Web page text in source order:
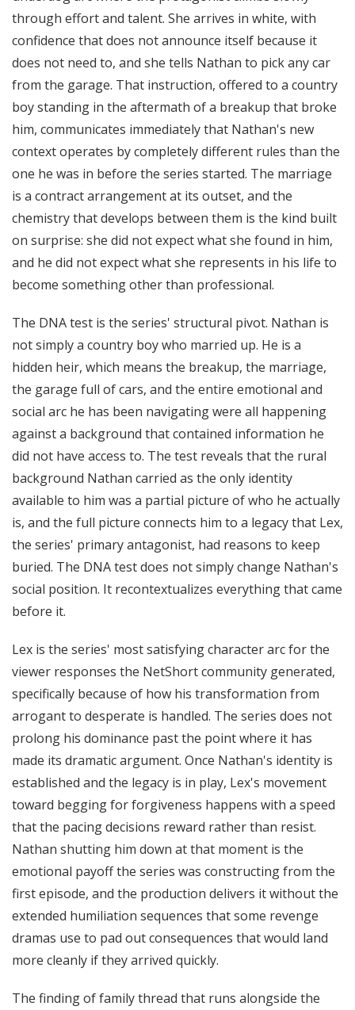
through effort and talent. She arrives in white, with
confidence that does not announce itself because it
does not need to, and she tells Nathan to pick any car
from the garage. That instruction, offered to a country
boy standing in the aftermath of a breakup that broke
him, communicates immediately that Nathan's new
context operates by completely different rules than the
one he was in before the series started. The marriage
is a contract arrangement at its outset, and the
chemistry that develops between them is the kind built
on surprise: she did not expect what she found in him,
and he did not expect what she represents in his life to
become something other than professional.
The DNA test is the series' structural pivot. Nathan is
not simply a country boy who married up. He is a
hidden heir, which means the breakup, the marriage,
the garage full of cars, and the entire emotional and
social arc he has been navigating were all happening
against a background that contained information he
did not have access to. The test reveals that the rural
background Nathan carried as the only identity
available to him was a partial picture of who he actually
is, and the full picture connects him to a legacy that Lex,
the series' primary antagonist, had reasons to keep
buried. The DNA test does not simply change Nathan's
social position. It recontextualizes everything that came
before it.
Lex is the series' most satisfying character arc for the
viewer responses the NetShort community generated,
specifically because of how his transformation from
arrogant to desperate is handled. The series does not
prolong his dominance past the point where it has
made its dramatic argument. Once Nathan's identity is
established and the legacy is in play, Lex's movement
toward begging for forgiveness happens with a speed
that the pacing decisions reward rather than resist.
Nathan shutting him down at that moment is the
emotional payoff the series was constructing from the
first episode, and the production delivers it without the
extended humiliation sequences that some revenge
dramas use to pad out consequences that would land
more cleanly if they arrived quickly.
The finding of family thread that runs alongside the